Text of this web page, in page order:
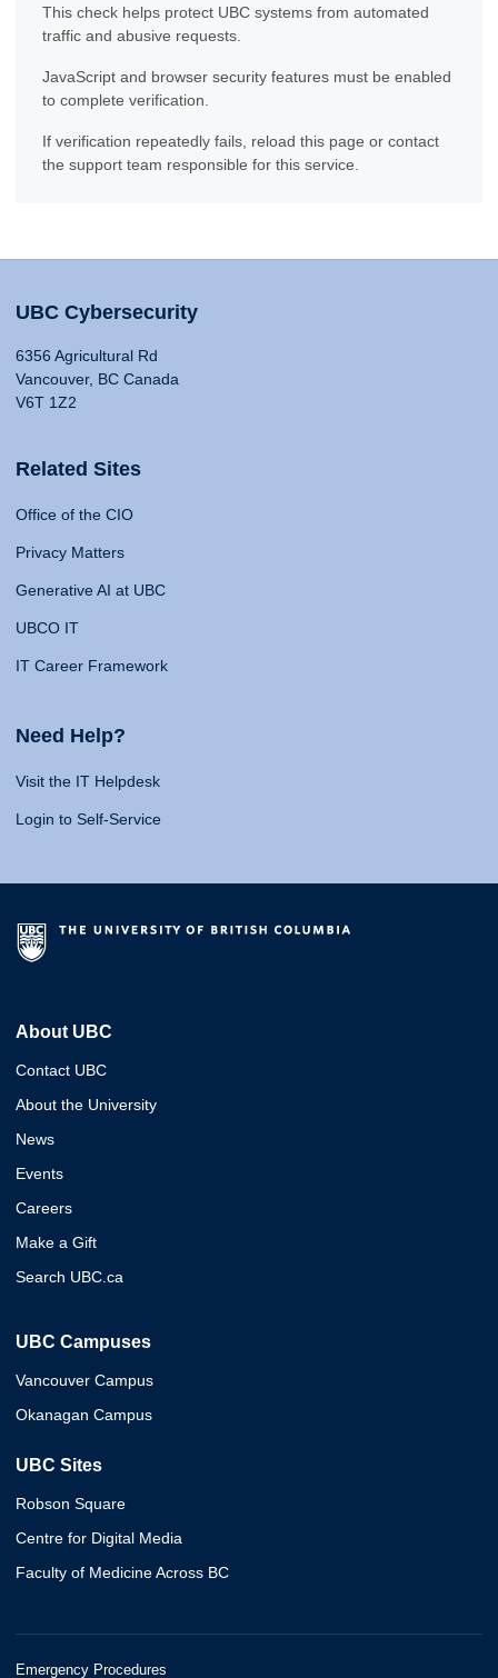
This check helps protect UBC systems from automated
traffic and abusive requests.
JavaScript and browser security features must be enabled
to complete verification.
If verification repeatedly fails, reload this page or contact
the support team responsible for this service.
UBC Cybersecurity
6356 Agricultural Rd
Vancouver, BC Canada
V6T 1Z2
Related Sites
Office of the CIO
Privacy Matters
Generative AI at UBC
UBCO IT
IT Career Framework
Need Help?
Visit the IT Helpdesk
Login to Self-Service
About UBC
Contact UBC
About the University
News
Events
Careers
Make a Gift
Search UBC.ca
UBC Campuses
Vancouver Campus
Okanagan Campus
UBC Sites
Robson Square
Centre for Digital Media
Faculty of Medicine Across BC
Emergency Procedures